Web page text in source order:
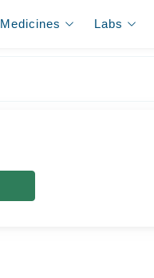
Medicines Labs